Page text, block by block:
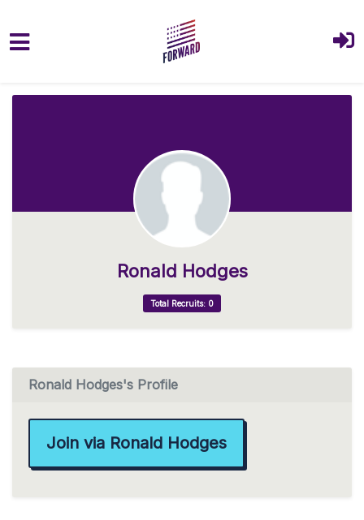
Ronald Hodges
Total Recruits: 0
Ronald Hodges's Profile
Join via Ronald Hodges